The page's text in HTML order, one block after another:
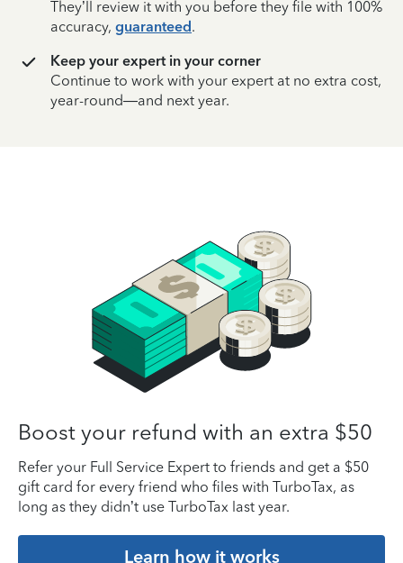
They’ll review it with you before they file with 100%
accuracy, guaranteed.
Keep your expert in your corner
Continue to work with your expert at no extra cost,
year-round—and next year.
Boost your refund with an extra $50
Refer your Full Service Expert to friends and get a $50
gift card for every friend who files with TurboTax, as
long as they didn’t use TurboTax last year.
Learn how it works